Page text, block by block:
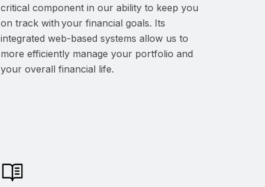
critical component in our ability to keep you
on track with your financial goals. Its
integrated web-based systems allow us to
more efficiently manage your portfolio and
your overall financial life.